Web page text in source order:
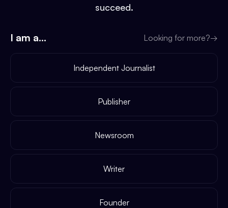
succeed.
I am a... Looking for more?→
Independent Journalist
Publisher
Newsroom
Writer
Founder